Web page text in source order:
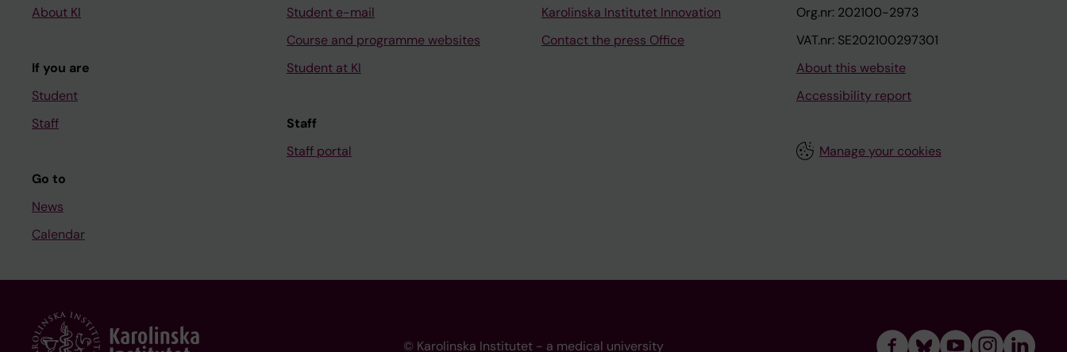
About KI
If you are
Student
Staff
Go to
News
Calendar
Student e-mail
Course and programme websites
Student at KI
Staff
Staff portal
Karolinska Institutet Innovation
Contact the press Office
Org.nr: 202100-2973
VAT.nr: SE202100297301
About this website
Accessibility report
Manage your cookies
© Karolinska Institutet - a medical university